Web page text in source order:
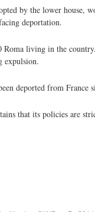
by the lower house,
deportation.
Roma living in the
expulsion.
deported from
that its policies are